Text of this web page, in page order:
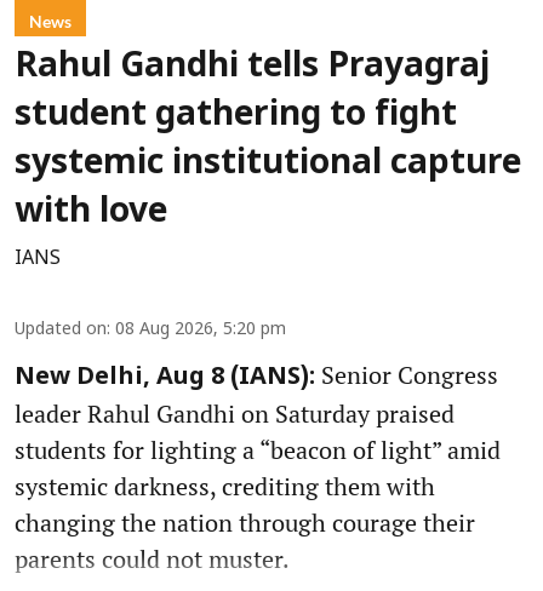
News
Rahul Gandhi tells Prayagraj
student gathering to fight
systemic institutional capture
with love
IANS
Updated on: 08 Aug 2026, 5:20 pm
New Delhi, Aug 8 (IANS): Senior Congress
leader Rahul Gandhi on Saturday praised
students for lighting a “beacon of light” amid
systemic darkness, crediting them with
changing the nation through courage their
parents could not muster.